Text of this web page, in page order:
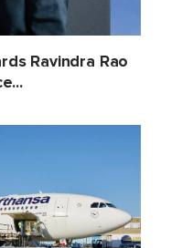
Ravindra Rao